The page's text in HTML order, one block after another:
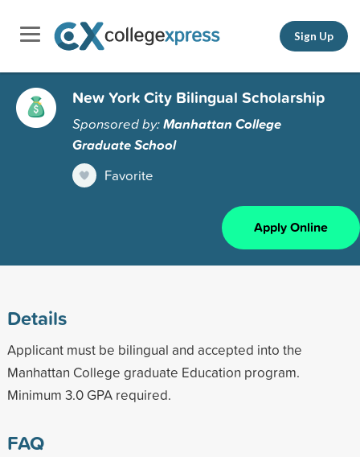
Sign Up
New York City Bilingual Scholarship
Sponsored by:Manhattan College
Graduate School
Favorite
Apply Online
Details
Applicant must be bilingual and accepted into the
Manhattan College graduate Education program.
Minimum 3.0 GPA required.
FAQ